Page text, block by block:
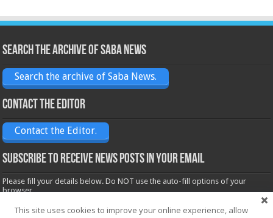
Search the archive of Saba News
Search the archive of Saba News.
Contact the Editor
Contact the Editor.
Subscribe to receive News posts in your email
Please fill your details below. Do NOT use the auto-fill options of your
browser.
Name*
This site uses cookies to improve your online experience, allow